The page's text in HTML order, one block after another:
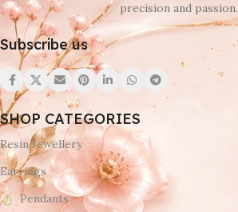
precision and passion.
Subscribe us
SHOP CATEGORIES
Resin Jewellery
Earrings
Pendants